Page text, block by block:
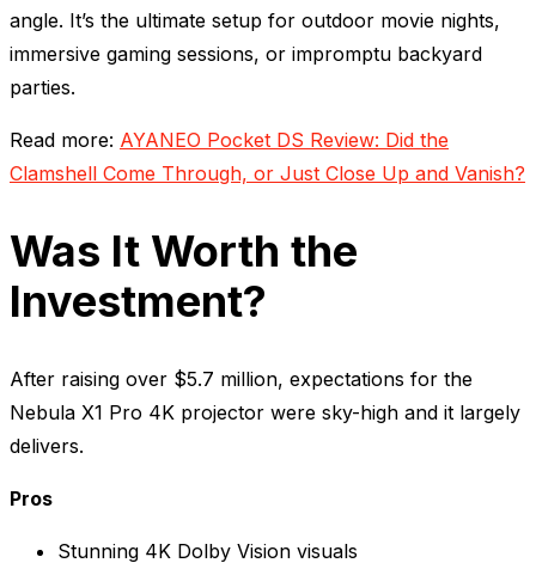
angle. It’s the ultimate setup for outdoor movie nights,
immersive gaming sessions, or impromptu backyard
parties.
Read more: AYANEO Pocket DS Review: Did the
Clamshell Come Through, or Just Close Up and Vanish?
Was It Worth the
Investment?
After raising over $5.7 million, expectations for the
Nebula X1 Pro 4K projector were sky-high and it largely
delivers.
Pros
Stunning 4K Dolby Vision visuals